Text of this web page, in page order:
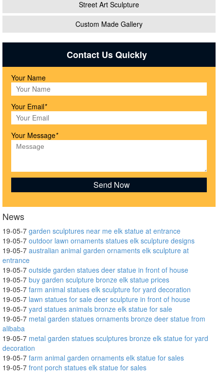
Street Art Sculpture
Custom Made Gallery
Contact Us Quickly
Your Name
Your Email*
Your Message*
News
19-05-7 garden sculptures near me elk statue at entrance
19-05-7 outdoor lawn ornaments statues elk sculpture designs
19-05-7 australian animal garden ornaments elk sculpture at
entrance
19-05-7 outside garden statues deer statue in front of house
19-05-7 buy garden sculpture bronze elk statue prices
19-05-7 farm animal statues elk sculpture for yard decoration
19-05-7 lawn statues for sale deer sculpture in front of house
19-05-7 yard statues animals bronze elk statue for sale
19-05-7 metal garden statues ornaments bronze deer statue from
alibaba
19-05-7 metal garden statues sculptures bronze elk statue for yard
decoration
19-05-7 farm animal garden ornaments elk statue for sales
19-05-7 front porch statues elk statue for sales